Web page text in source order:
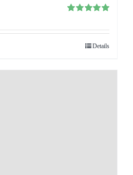
out of 5
Details